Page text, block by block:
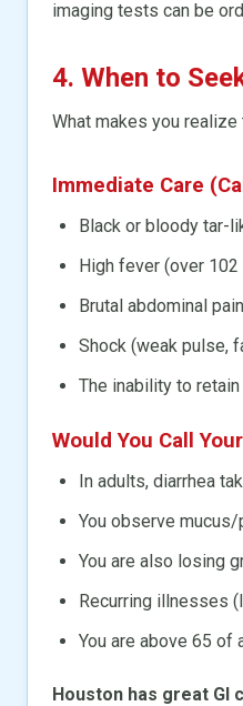
imaging tests can be
4. When to
What makes you
Immediate Care
Black or bloody tar-
High fever (over 102
Brutal abdominal
Shock (weak pulse,
The inability to
Would You Call
In adults, diarrhea
You observe
You are also losing
Recurring illnesses
You are above 65
Houston has great GI